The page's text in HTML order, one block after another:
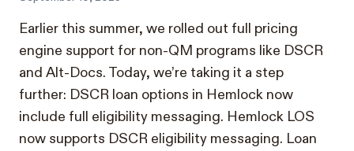
Earlier this summer, we rolled out full pricing
engine support for non-QM programs like DSCR
and Alt-Docs. Today, we’re taking it a step
further: DSCR loan options in Hemlock now
include full eligibility messaging. Hemlock LOS
now supports DSCR eligibility messaging. Loan